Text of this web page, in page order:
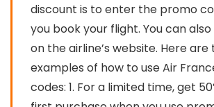
discount is to enter the promo
you book your flight. You can
on the airline’s website. Here are
examples of how to use Air
codes: 1. For a limited time, get